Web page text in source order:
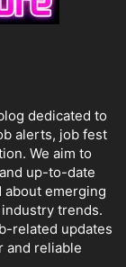
dedicated to
alerts, job fest
We aim to
up-to-date
emerging
trends.
related updates
and reliable